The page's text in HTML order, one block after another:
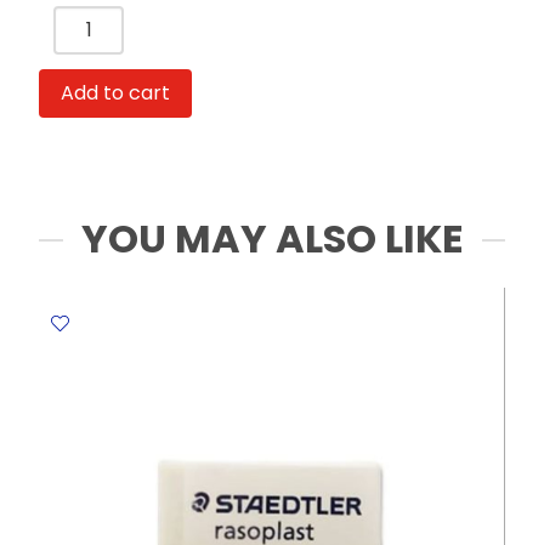
Packing
Invisible
Tape
½"
Add to cart
YOU MAY ALSO LIKE